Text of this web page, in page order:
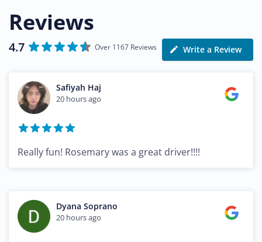
Reviews
4.7 Over 1167 Reviews Write a Review
Safiyah Haj
20 hours ago
Really fun! Rosemary was a great driver!!!!
Dyana Soprano
20 hours ago